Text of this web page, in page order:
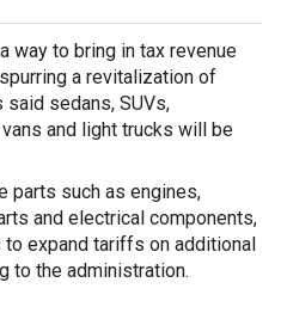
way to bring in tax revenue
a revitalization of
said sedans, SUVs,
and light trucks will be
parts such as engines,
and electrical components,
expand tariffs on additional
to the administration.